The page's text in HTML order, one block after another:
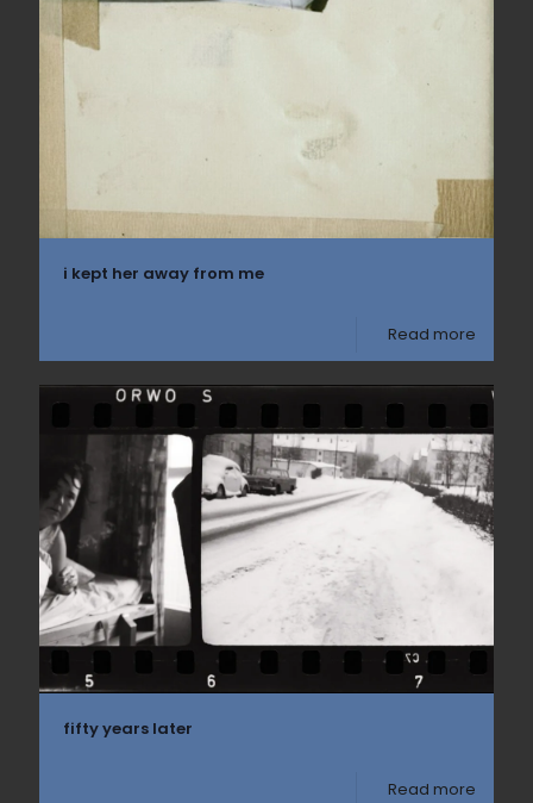
i kept her away from me
Read more
fifty years later
Read more